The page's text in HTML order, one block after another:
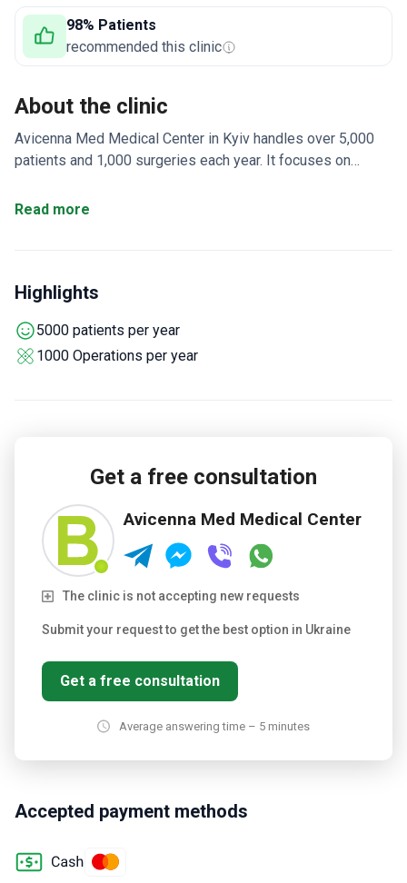
98% Patients
recommended this clinic
About the clinic
Avicenna Med Medical Center in Kyiv handles over 5,000
patients and 1,000 surgeries each year. It focuses on
The clinic uses 3D laparoscopic techniques for faster
for bariatric and urology patients.
Read more
Highlights
5000 patients per year
1000 Operations per year
Get a free consultation
Avicenna Med Medical Center
The clinic is not accepting new requests
Submit your request to get the best option in Ukraine
Get a free consultation
Average answering time – 5 minutes
Accepted payment methods